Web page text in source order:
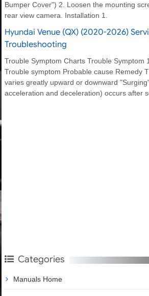
Bumper Cover") 2. Loosen the mounting
rear view camera. Installation 1.
Hyundai Venue (QX) (2020-2026)
Troubleshooting
Trouble Symptom Charts Trouble Symptom
Trouble symptom Probable cause Remedy
varies greatly upward or downward
acceleration and deceleration) occurs after
Categories
Manuals Home